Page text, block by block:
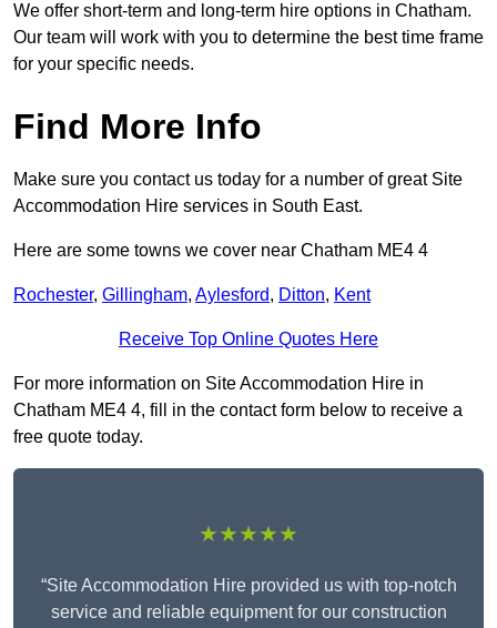
We offer short-term and long-term hire options in Chatham.
Our team will work with you to determine the best time frame
for your specific needs.
Find More Info
Make sure you contact us today for a number of great Site
Accommodation Hire services in South East.
Here are some towns we cover near Chatham ME4 4
Rochester, Gillingham, Aylesford, Ditton, Kent
Receive Top Online Quotes Here
For more information on Site Accommodation Hire in
Chatham ME4 4, fill in the contact form below to receive a
free quote today.
★★★★★
“Site Accommodation Hire provided us with top-notch
service and reliable equipment for our construction